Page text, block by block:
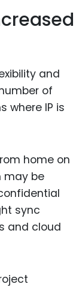
and
of
where IP is
home on
may be
sync
and cloud